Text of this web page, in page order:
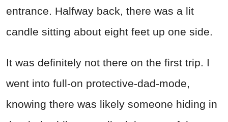
entrance. Halfway back, there was a lit
candle sitting about eight feet up one side.
It was definitely not there on the first trip. I
went into full-on protective-dad-mode,
knowing there was likely someone hiding in